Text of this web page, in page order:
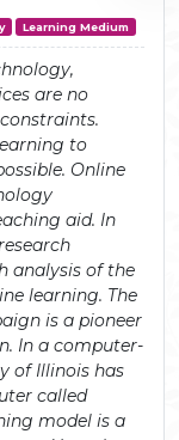
Learning Medium
are no
to
Online
aid. In
analysis of the
learning. The
is a pioneer
In a computer-
of Illinois has
called
model is a